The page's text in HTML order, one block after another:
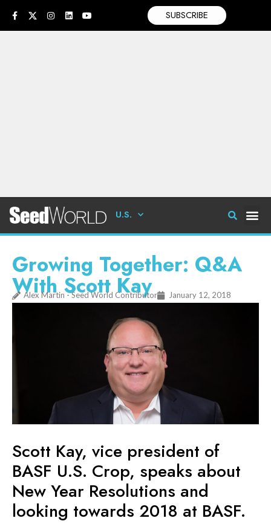
SUBSCRIBE
U.S.
Growing Together: Q&A
With Scott Kay
Alex Martin - Seed World Contributor January 12, 2018
Scott Kay, vice president of
BASF U.S. Crop, speaks about
New Year Resolutions and
looking towards 2018 at BASF.